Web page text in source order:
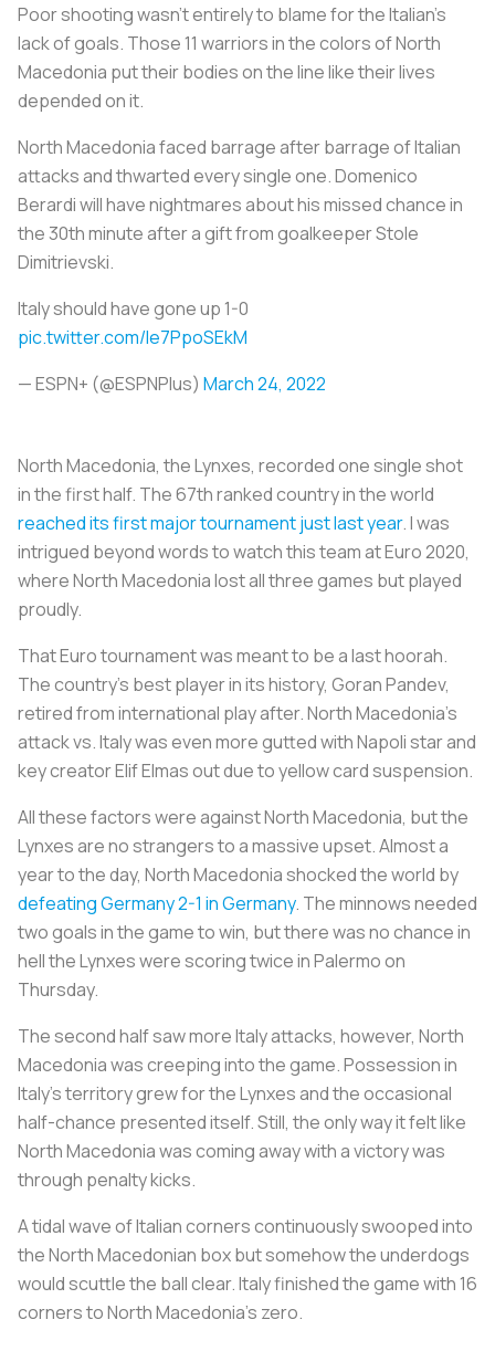
Poor shooting wasn't entirely to blame for the Italian’s
lack of goals. Those 11 warriors in the colors of North
Macedonia put their bodies on the line like their lives
depended on it.
North Macedonia faced barrage after barrage of Italian
attacks and thwarted every single one. Domenico
Berardi will have nightmares about his missed chance in
the 30th minute after a gift from goalkeeper Stole
Dimitrievski.
Italy should have gone up 1-0
pic.twitter.com/le7PpoSEkM
— ESPN+ (@ESPNPlus) March 24, 2022
North Macedonia, the Lynxes, recorded one single shot
in the first half. The 67th ranked country in the world
reached its first major tournament just last year. I was
intrigued beyond words to watch this team at Euro 2020,
where North Macedonia lost all three games but played
proudly.
That Euro tournament was meant to be a last hoorah.
The country’s best player in its history, Goran Pandev,
retired from international play after. North Macedonia’s
attack vs. Italy was even more gutted with Napoli star and
key creator Elif Elmas out due to yellow card suspension.
All these factors were against North Macedonia, but the
Lynxes are no strangers to a massive upset. Almost a
year to the day, North Macedonia shocked the world by
defeating Germany 2-1 in Germany. The minnows needed
two goals in the game to win, but there was no chance in
hell the Lynxes were scoring twice in Palermo on
Thursday.
The second half saw more Italy attacks, however, North
Macedonia was creeping into the game. Possession in
Italy’s territory grew for the Lynxes and the occasional
half-chance presented itself. Still, the only way it felt like
North Macedonia was coming away with a victory was
through penalty kicks.
A tidal wave of Italian corners continuously swooped into
the North Macedonian box but somehow the underdogs
would scuttle the ball clear. Italy finished the game with 16
corners to North Macedonia’s zero.